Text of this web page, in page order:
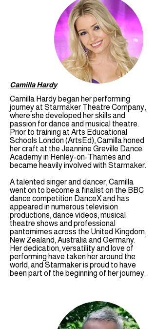
Camilla Hardy
Camilla Hardy began her performing
journey at Starmaker Theatre Company,
where she developed her skills and
passion for dance and musical theatre.
Prior to training at Arts Educational
Schools London (ArtsEd), Camilla honed
her craft at the Jeannine Greville Dance
Academy in Henley-on-Thames and
became heavily involved with Starmaker.
A talented singer and dancer, Camilla
went on to become a finalist on the BBC
dance competition DanceX and has
appeared in numerous television
productions, dance videos, musical
theatre shows and professional
pantomimes across the United Kingdom,
New Zealand, Australia and Germany.
Her dedication, versatility and love of
performing have taken her around the
world, and Starmaker is proud to have
been part of the beginning of her journey.